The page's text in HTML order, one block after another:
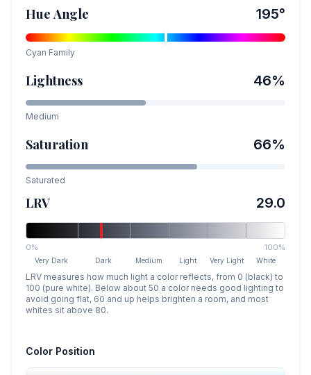
Hue Angle 195°
Cyan Family
Lightness 46%
Medium
Saturation 66%
Saturated
LRV 29.0
0% 100%
Very Dark Dark Medium Light Very Light White
LRV measures how much light a color reflects, from 0 (black) to
100 (pure white). Below about 50 a color needs good lighting to
avoid going flat, 60 and up helps brighten a room, and most
whites sit above 80.
Color Position